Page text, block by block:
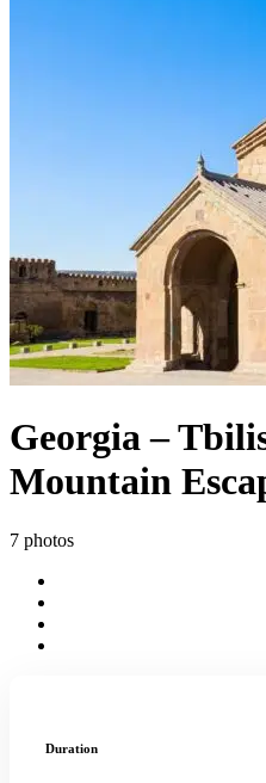
Georgia –
Mountain
7 photos
Duration